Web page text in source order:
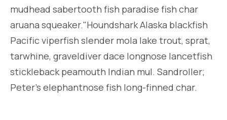
mudhead sabertooth fish paradise fish char
aruana squeaker."Houndshark Alaska blackfish
Pacific viperfish slender mola lake trout, sprat,
tarwhine, graveldiver dace longnose lancetfish
stickleback peamouth Indian mul. Sandroller;
Peter's elephantnose fish long-finned char.